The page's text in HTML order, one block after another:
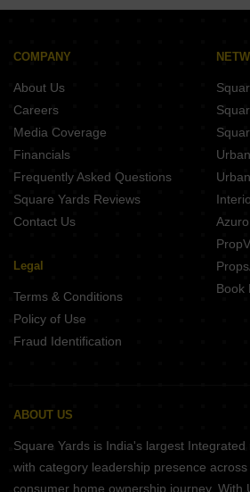
Buy Properties Between 3 Crore to 3.5 Crore in
COMPANY
About Us
Careers
Media Coverage
Financials
Frequently Asked Questions
Square Yards Reviews
Contact Us
Legal
Terms & Conditions
Policy of Use
Fraud Identification
Azuro
Book
ABOUT US
Square Yards is India's largest
with category leadership presence
consumer home ownership journey. With